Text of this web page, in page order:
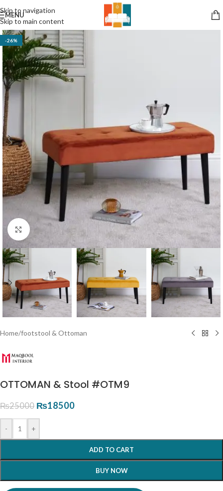
Skip to navigation
Skip to main content
MENU
-26%
Click to enlarge
Home/footstool & Ottoman
OTTOMAN & Stool #OTM9
₨25000 ₨18500
- +
ADD TO CART
BUY NOW